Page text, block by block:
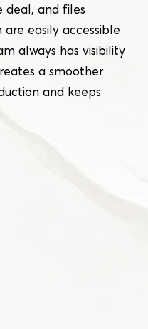
deal, and files
easily accessible
always has visibility
a smoother
and keeps